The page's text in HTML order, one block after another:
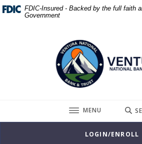
Home
Download
Acrobat
FDIC-Insured - Backed by the full faith
Government
Ventura National Bank
TOGGLE
MENU
LOGIN/ENROLL